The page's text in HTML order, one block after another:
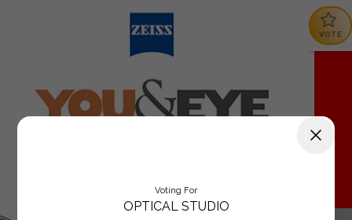
VOTE
Voting For
OPTICAL STUDIO